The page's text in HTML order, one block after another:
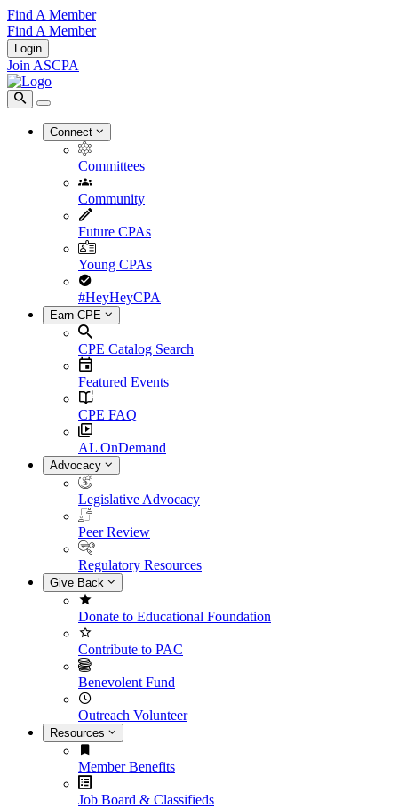
Find A Member
Find A Member
Login
Join ASCPA
Connect
Committees
Community
Future CPAs
Young CPAs
#HeyHeyCPA
Earn CPE
CPE Catalog Search
Featured Events
CPE FAQ
AL OnDemand
Advocacy
Legislative Advocacy
Peer Review
Regulatory Resources
Give Back
Donate to Educational Foundation
Contribute to PAC
Benevolent Fund
Outreach Volunteer
Resources
Member Benefits
Job Board & Classifieds